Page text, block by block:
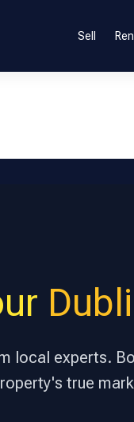
Sell
local experts.
true